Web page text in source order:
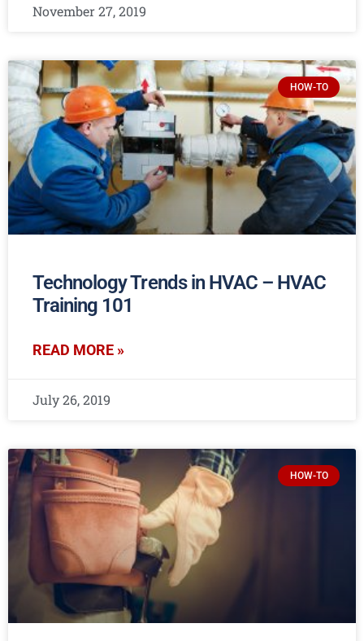
November 27, 2019
HOW-TO
Technology Trends in HVAC – HVAC
Training 101
READ MORE »
July 26, 2019
HOW-TO